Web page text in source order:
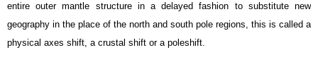
entire outer mantle structure in a delayed fashion to substitute new
geography in the place of the north and south pole regions, this is called a
physical axes shift, a crustal shift or a poleshift.